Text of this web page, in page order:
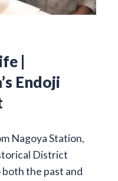
|
Endoji
Nagoya Station,
District
the past and